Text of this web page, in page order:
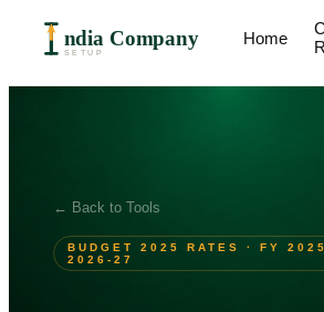
ndia Company
SETUP
Home
← Back to Tools
BUDGET 2025 RATES · FY
2026-27